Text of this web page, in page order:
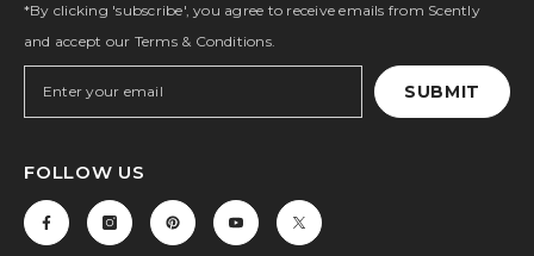
*By clicking 'subscribe', you agree to receive emails from Scently
and accept our Terms & Conditions.
SUBMIT
FOLLOW US